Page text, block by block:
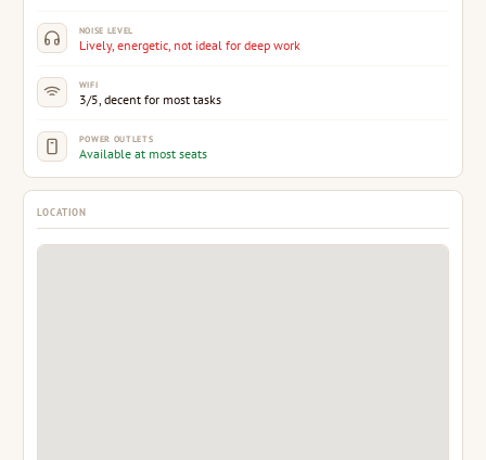
NOISE LEVEL
Lively, energetic, not ideal for deep work
WIFI
3/5, decent for most tasks
POWER OUTLETS
Available at most seats
LOCATION